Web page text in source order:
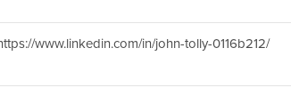
www.linkedin.com/in/john-tolly-0116b212/